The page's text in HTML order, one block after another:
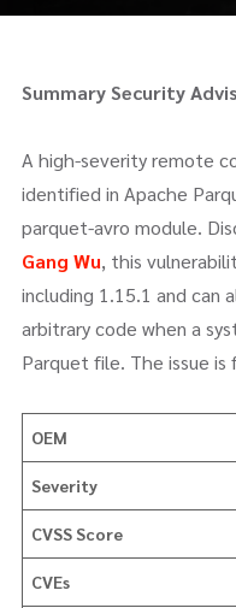
SummarySecurity
A high-severity remote
identified in Apache
parquet-avro module.
Gang Wu, this
including 1.15.1 and
arbitrary code when a
Parquet file. The issue is
OEM
Severity
CVSS Score
CVEs